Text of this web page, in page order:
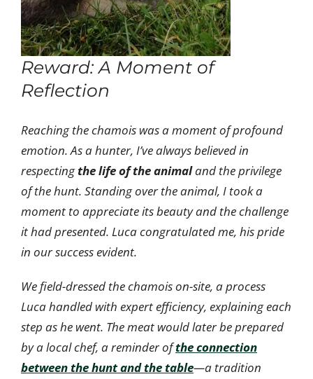
Reward: A Moment of
Reflection
Reaching the chamois was a moment of profound
emotion. As a hunter, I’ve always believed in
respectingthe life of the animaland the privilege
of the hunt. Standing over the animal, I took a
moment to appreciate its beauty and the challenge
it had presented. Luca congratulated me, his pride
in our success evident.
We field-dressed the chamois on-site, a process
Luca handled with expert efficiency, explaining each
step as he went. The meat would later be prepared
by a local chef, a reminder ofthe connection
between the hunt and the table—a tradition